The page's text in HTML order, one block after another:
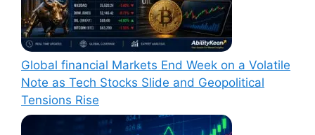
Global financial Markets End Week on a Volatile
Note as Tech Stocks Slide and Geopolitical
Tensions Rise